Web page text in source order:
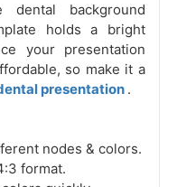
background
holds a bright
your presentation
so make it a
presentation .
nodes & colors.
format.